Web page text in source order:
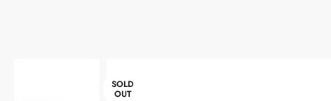
SOLD
OUT